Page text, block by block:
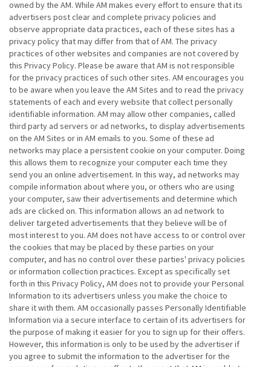
owned by the AM. While AM makes every effort to ensure that its
advertisers post clear and complete privacy policies and
observe appropriate data practices, each of these sites has a
privacy policy that may differ from that of AM. The privacy
practices of other websites and companies are not covered by
this Privacy Policy. Please be aware that AM is not responsible
for the privacy practices of such other sites. AM encourages you
to be aware when you leave the AM Sites and to read the privacy
statements of each and every website that collect personally
identifiable information. AM may allow other companies, called
third party ad servers or ad networks, to display advertisements
on the AM Sites or in AM emails to you. Some of these ad
networks may place a persistent cookie on your computer. Doing
this allows them to recognize your computer each time they
send you an online advertisement. In this way, ad networks may
compile information about where you, or others who are using
your computer, saw their advertisements and determine which
ads are clicked on. This information allows an ad network to
deliver targeted advertisements that they believe will be of
most interest to you. AM does not have access to or control over
the cookies that may be placed by these parties on your
computer, and has no control over these parties' privacy policies
or information collection practices. Except as specifically set
forth in this Privacy Policy, AM does not to provide your Personal
Information to its advertisers unless you make the choice to
share it with them. AM occasionally passes Personally Identifiable
Information via a secure interface to certain of its advertisers for
the purpose of making it easier for you to sign up for their offers.
However, this information is only to be used by the advertiser if
you agree to submit the information to the advertiser for the